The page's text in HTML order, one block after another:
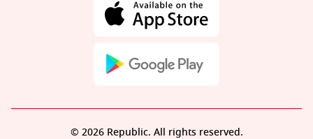
© 2026 Republic. All rights reserved.